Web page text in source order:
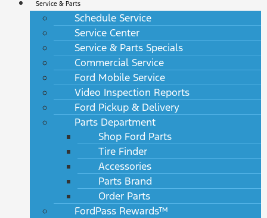
Service & Parts
Schedule Service
Service Center
Service & Parts Specials
Commercial Service
Ford Mobile Service
Video Inspection Reports
Ford Pickup & Delivery
Parts Department
Shop Ford Parts
Tire Finder
Accessories
Parts Brand
Order Parts
FordPass Rewards™